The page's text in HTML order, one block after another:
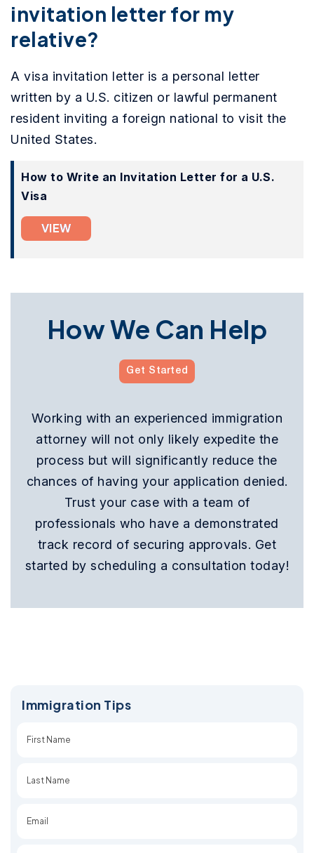
invitation letter for my
relative?
A visa invitation letter is a personal letter
written by a U.S. citizen or lawful permanent
resident inviting a foreign national to visit the
United States.
How to Write an Invitation Letter for a U.S.
Visa
VIEW
How We Can Help
Get Started
Working with an experienced immigration
attorney will not only likely expedite the
process but will significantly reduce the
chances of having your application denied.
Trust your case with a team of
professionals who have a demonstrated
track record of securing approvals. Get
started by scheduling a consultation today!
Immigration Tips